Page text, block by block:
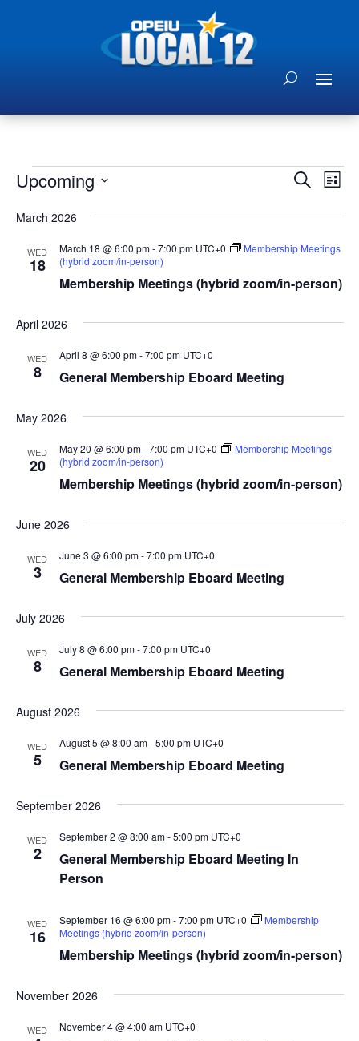
Events Events
and
Views
Search
List
Upcoming
date.
March 2026
WED
18
Membership Meetings (hybrid zoom/in-person)
March 18 @ 6:00 pm-7:00 pm UTC+0
Membership Meetings
(hybrid zoom/in-person)
April 2026
WED
8 General Membership Eboard Meeting
April 8 @ 6:00 pm-7:00 pm UTC+0
May 2026
WED
20
Membership Meetings (hybrid zoom/in-person)
May 20 @ 6:00 pm-7:00 pm UTC+0
Membership Meetings
(hybrid zoom/in-person)
June 2026
WED
3 General Membership Eboard Meeting
June 3 @ 6:00 pm-7:00 pm UTC+0
July 2026
WED
8 General Membership Eboard Meeting
July 8 @ 6:00 pm-7:00 pm UTC+0
August 2026
WED
5 General Membership Eboard Meeting
August 5 @ 8:00 am-5:00 pm UTC+0
September 2026
WED
2
General Membership Eboard Meeting In
Person
September 2 @ 8:00 am-5:00 pm UTC+0
WED
16
Membership Meetings (hybrid zoom/in-person)
September 16 @ 6:00 pm-7:00 pm UTC+0
Membership
Meetings (hybrid zoom/in-person)
November 2026
WED November 4 @ 4:00 am UTC+0